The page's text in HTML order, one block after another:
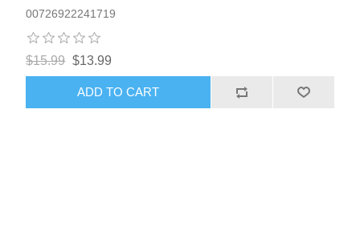
00726922241719
$15.99 $13.99
ADD TO CART